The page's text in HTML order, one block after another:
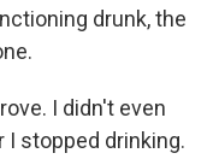
drunk, the
I didn't even
I stopped drinking.